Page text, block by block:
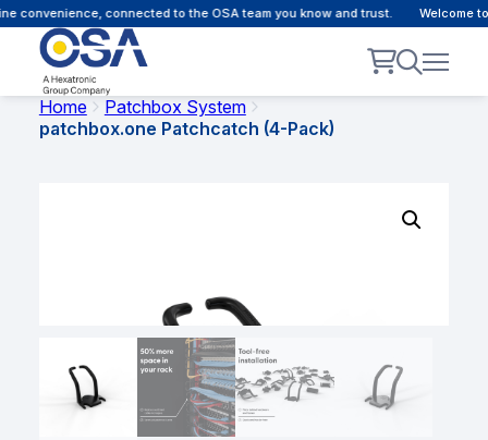
connected to the OSA team you know and trust. Welcome to
Home
Patchbox System
patchbox.one Patchcatch (4-Pack)